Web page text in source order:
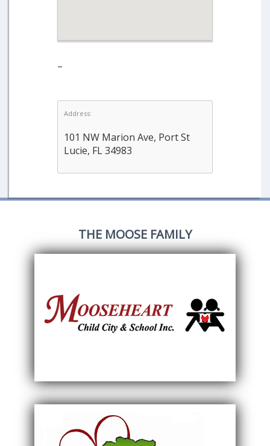
–
Address:
101 NW Marion Ave, Port St
Lucie, FL 34983
THE MOOSE FAMILY